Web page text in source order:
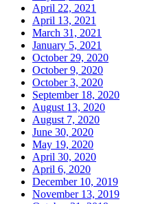
April 22, 2021
April 13, 2021
March 31, 2021
January 5, 2021
October 29, 2020
October 9, 2020
October 3, 2020
September 18, 2020
August 13, 2020
August 7, 2020
June 30, 2020
May 19, 2020
April 30, 2020
April 6, 2020
December 10, 2019
November 13, 2019